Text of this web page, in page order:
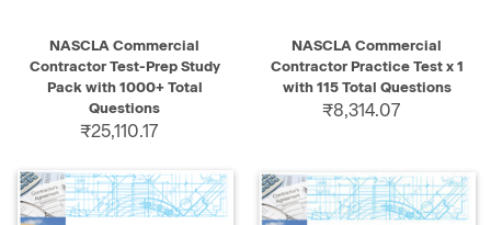
NASCLA Commercial
Contractor Test-Prep Study
Pack with 1000+ Total
Questions
₹25,110.17
NASCLA Commercial
Contractor Practice Test x 1
with 115 Total Questions
₹8,314.07